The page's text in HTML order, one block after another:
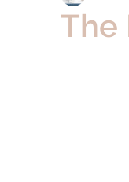
The